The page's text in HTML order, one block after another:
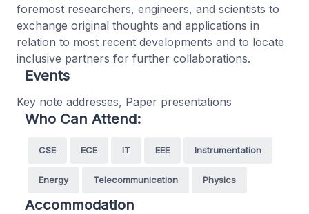
foremost researchers, engineers, and scientists to
exchange original thoughts and applications in
relation to most recent developments and to locate
inclusive partners for further collaborations.
Events
Key note addresses, Paper presentations
Who Can Attend:
CSE ECE IT EEE Instrumentation
Energy Telecommunication Physics
Accommodation